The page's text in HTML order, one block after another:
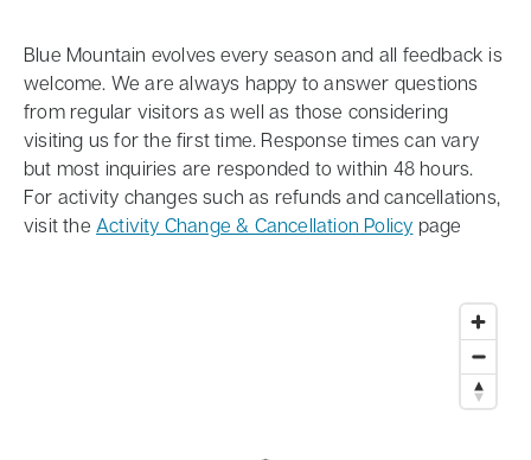
Blue Mountain evolves every season and all feedback is
welcome. We are always happy to answer questions
from regular visitors as well as those considering
visiting us for the first time. Response times can vary
but most inquiries are responded to within 48 hours.
For activity changes such as refunds and cancellations,
visit theActivity Change & Cancellation Policy page